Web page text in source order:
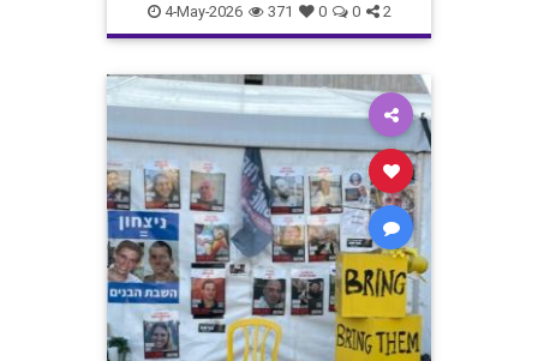
4-May-2026 371 0 0 2